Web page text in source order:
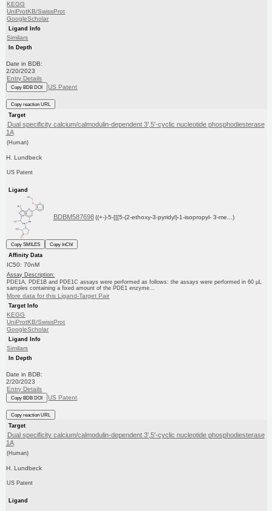
KEGG
UniProtKB/SwissProt
GoogleScholar
Ligand Info
Similars
In Depth
Date in BDB:
2/20/2023
Entry Details
Copy BDB DOI US Patent
Copy reaction URL
Target
Dual specificity calcium/calmodulin-dependent 3',5'-cyclic nucleotide phosphodiesterase
1A
(Human)
H. Lundbeck
US Patent
Ligand
BDBM587698 ((+-)-5-[[[5-(2-ethoxy-3-pyridyl)-1-isopropyl- 3-me...)
Copy SMILES
Copy InChI
Affinity Data
IC50: 70nM
Assay Description:
PDE1A, PDE1B and PDE1C assays were performed as follows: the assays were performed in 60 μL
samples containing a fixed amount of the PDE1 enzyme...
More data for this Ligand-Target Pair
Target Info
KEGG
UniProtKB/SwissProt
GoogleScholar
Ligand Info
Similars
In Depth
Date in BDB:
2/20/2023
Entry Details
Copy BDB DOI US Patent
Copy reaction URL
Target
Dual specificity calcium/calmodulin-dependent 3',5'-cyclic nucleotide phosphodiesterase
1A
(Human)
H. Lundbeck
US Patent
Ligand